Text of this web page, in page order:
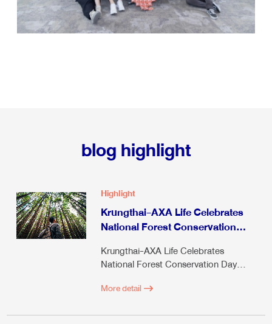
blog highlight
Highlight
Krungthai-AXA Life Celebrates
National Forest Conservation
Krungthai-AXA Life Celebrates
National Forest Conservation Day
More detail